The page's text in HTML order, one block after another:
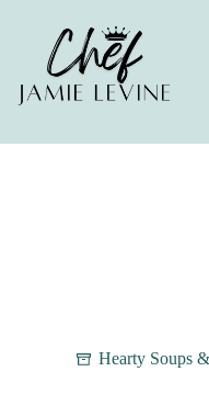
Hearty Soups